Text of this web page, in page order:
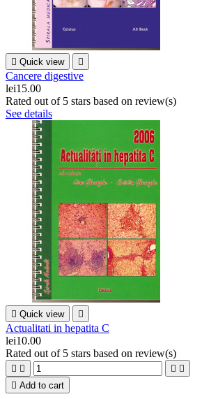
 Quick view 
Cancere digestive
lei15.00
Rated out of 5 stars based on review(s)
See details
 Quick view 
Actualitati in hepatita C
lei10.00
Rated out of 5 stars based on review(s)
   
 Add to cart